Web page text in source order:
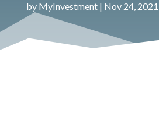
by MyInvestment| Nov 24, 2021